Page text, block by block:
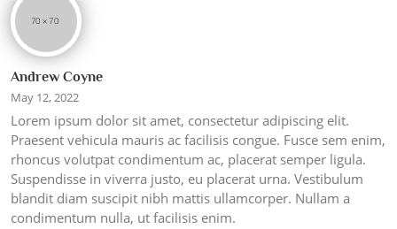
Andrew Coyne
May 12, 2022
Lorem ipsum dolor sit amet, consectetur adipiscing elit.
Praesent vehicula mauris ac facilisis congue. Fusce sem enim,
rhoncus volutpat condimentum ac, placerat semper ligula.
Suspendisse in viverra justo, eu placerat urna. Vestibulum
blandit diam suscipit nibh mattis ullamcorper. Nullam a
condimentum nulla, ut facilisis enim.